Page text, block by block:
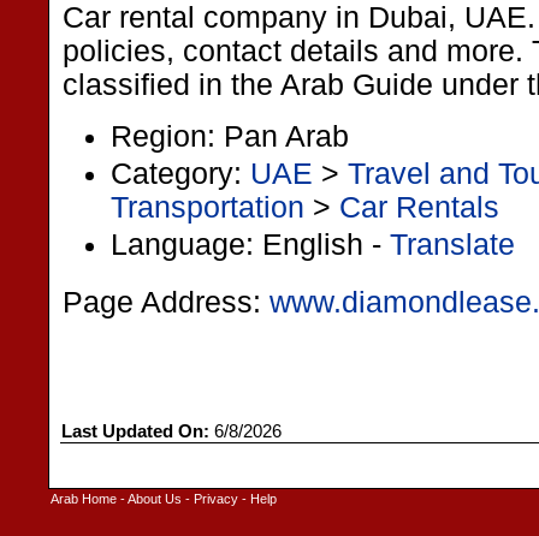
Car rental company in Dubai,
policies, contact details and more.
classified in the Arab Guide under
Region: Pan Arab
Category: UAE > Travel and
Transportation > Car Rentals
Language: English - Translate
Page Address:
Last Updated On: 6/8/2026
Arab Home -About Us - Privacy - Help